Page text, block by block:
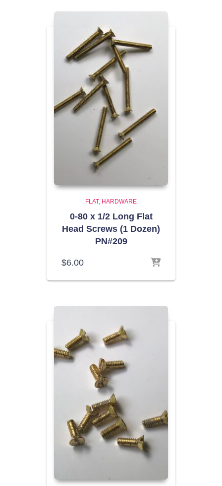
FLAT HARDWARE
0-80 x 1/2 Long Flat
Head Screws (1 Dozen)
PN#209
$6.00